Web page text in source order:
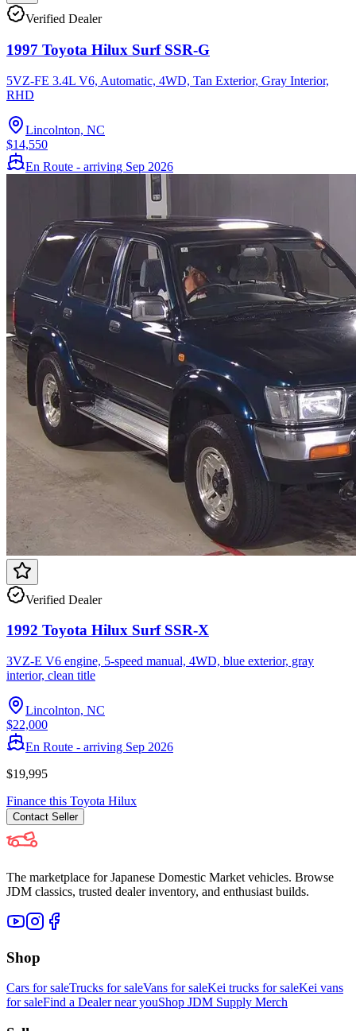
Verified Dealer
1997 Toyota Hilux Surf SSR-G
5VZ-FE 3.4L V6, Automatic, 4WD, Tan Exterior, Gray Interior,
RHD
Lincolnton, NC
$14,550
En Route - arriving Sep 2026
Verified Dealer
1992 Toyota Hilux Surf SSR-X
3VZ-E V6 engine, 5-speed manual, 4WD, blue exterior, gray
interior, clean title
Lincolnton, NC
$22,000
En Route - arriving Sep 2026
$19,995
Finance this Toyota Hilux
Contact Seller
The marketplace for Japanese Domestic Market vehicles. Browse
JDM classics, trusted dealer inventory, and enthusiast builds.
Shop
Cars for saleTrucks for saleVans for saleKei trucks for saleKei vans
for saleFind a Dealer near youShop JDM Supply Merch